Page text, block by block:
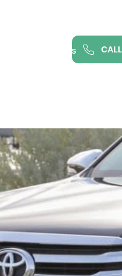
Contact us